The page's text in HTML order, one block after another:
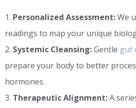
Personalized Assessment:We
readings to map your unique
Systemic Cleansing:Gentle gut
prepare your body to better
hormones.
Therapeutic Alignment:A